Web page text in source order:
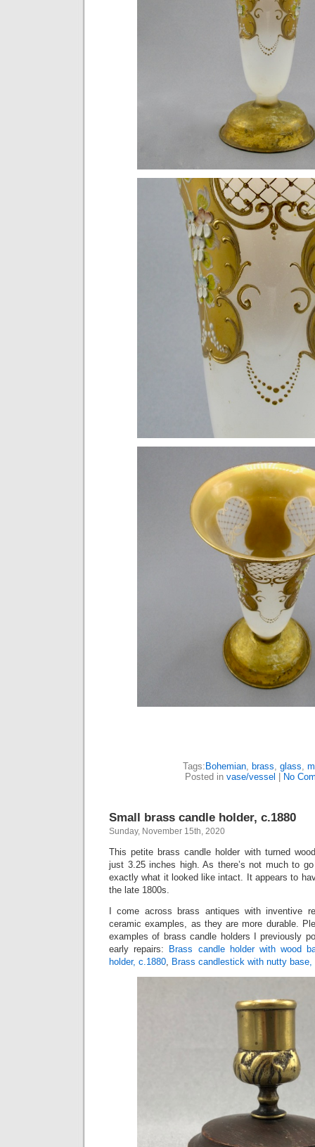
Tags: Bohemian, brass, glass,
Posted in vase/vessel No
Small brass candle holder, c.1880
Sunday, November 15th, 2020
This petite brass candle holder with turned
just 3.25 inches high. As there’s not much to
exactly what it looked like intact. It appears to
the late 1800s.
I come across brass antiques with inventive
ceramic examples, as they are more durable.
examples of brass candle holders I previously
early repairs:
Brass candle holder with wood
holder, c.1880, Brass candlestick with nutty base,